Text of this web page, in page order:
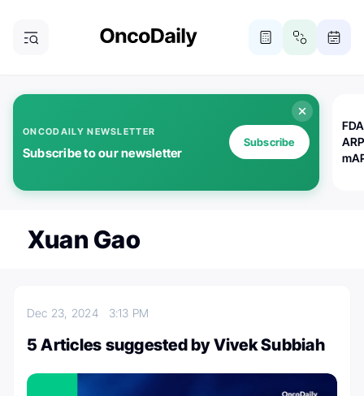
ONCODAILY NEWSLETTER
Subscribe to our newsletter
Subscribe
Xuan Gao
Dec 23, 2024 3:13 PM
5 Articles suggested by Vivek Subbiah